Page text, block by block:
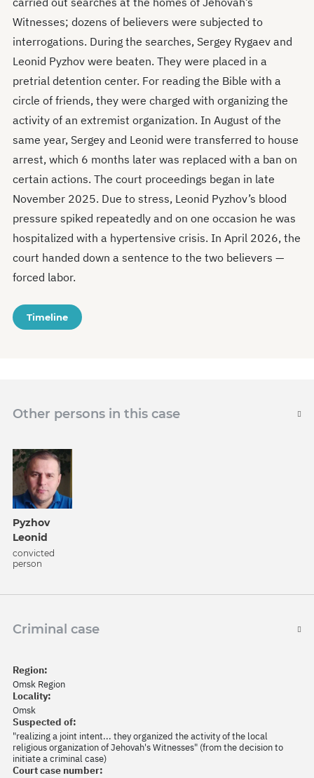
Witnesses; dozens of believers were subjected to
interrogations. During the searches, Sergey Rygaev and
Leonid Pyzhov were beaten. They were placed in a
pretrial detention center. For reading the Bible with a
circle of friends, they were charged with organizing the
activity of an extremist organization. In August of the
same year, Sergey and Leonid were transferred to house
arrest, which 6 months later was replaced with a ban on
certain actions. The court proceedings began in late
November 2025. Due to stress, Leonid Pyzhov’s blood
pressure spiked repeatedly and on one occasion he was
hospitalized with a hypertensive crisis. In April 2026, the
court handed down a sentence to the two believers —
forced labor.
Timeline
Other persons in this case
Pyzhov
Leonid
convicted
person
Criminal case
Region:
Omsk Region
Locality:
Omsk
Suspected of:
"realizing a joint intent... they organized the activity of the local
religious organization of Jehovah's Witnesses" (from the decision to
initiate a criminal case)
Court case number: